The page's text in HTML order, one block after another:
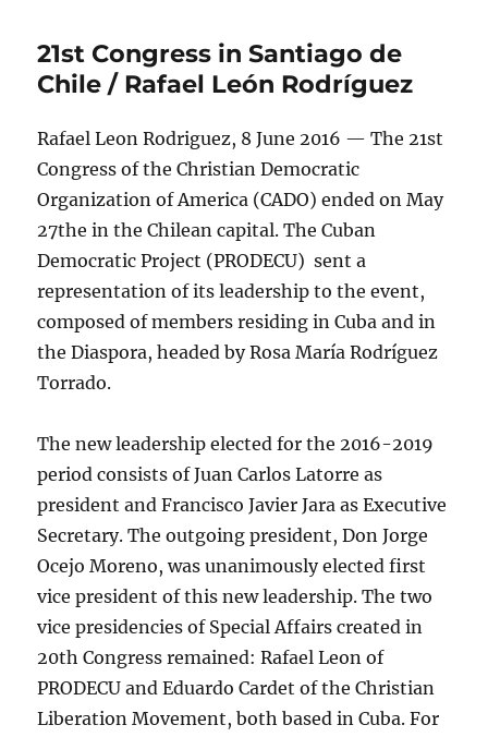
21st Congress in Santiago de
Chile / Rafael León Rodríguez
Rafael Leon Rodriguez, 8 June 2016 — The 21st
Congress of the Christian Democratic
Organization of America (CADO) ended on May
27the in the Chilean capital. The Cuban
Democratic Project (PRODECU) sent a
representation of its leadership to the event,
composed of members residing in Cuba and in
the Diaspora, headed by Rosa María Rodríguez
Torrado.
The new leadership elected for the 2016-2019
period consists of Juan Carlos Latorre as
president and Francisco Javier Jara as Executive
Secretary. The outgoing president, Don Jorge
Ocejo Moreno, was unanimously elected first
vice president of this new leadership. The two
vice presidencies of Special Affairs created in
20th Congress remained: Rafael Leon of
PRODECU and Eduardo Cardet of the Christian
Liberation Movement, both based in Cuba. For